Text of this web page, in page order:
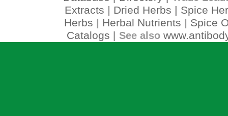
Extracts Dried Herbs
Spice
Herbs
Herbal Nutrients
Spice
Catalogs | See also